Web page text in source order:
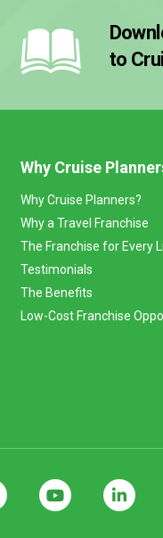
to
Why Cruise
Why Cruise Planners?
Why a Travel Franchise
The Franchise for Every
Testimonials
The Benefits
Low-Cost Franchise